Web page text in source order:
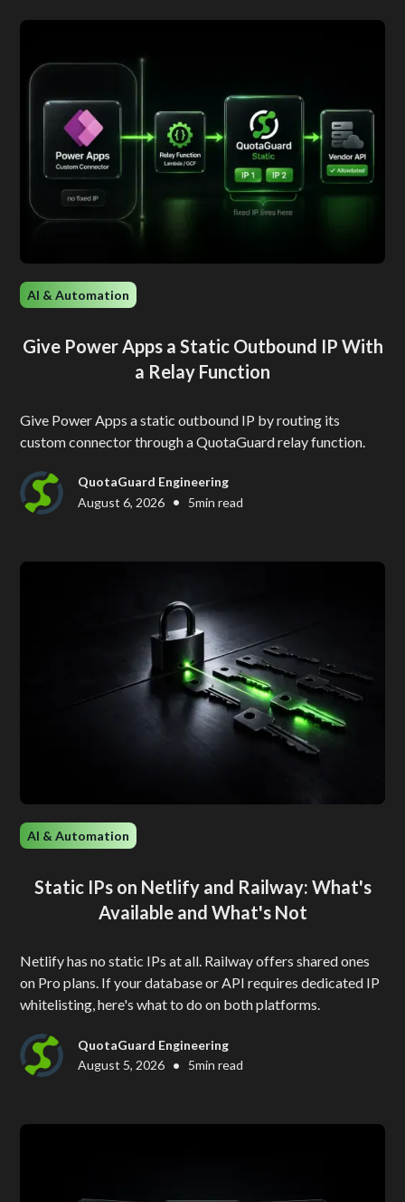
AI & Automation
Give Power Apps a Static Outbound IP With
a Relay Function
Give Power Apps a static outbound IP by routing its
custom connector through a QuotaGuard relay function.
QuotaGuard Engineering
August 6, 2026 • 5min read
AI & Automation
Static IPs on Netlify and Railway: What's
Available and What's Not
Netlify has no static IPs at all. Railway offers shared ones
on Pro plans. If your database or API requires dedicated IP
whitelisting, here's what to do on both platforms.
QuotaGuard Engineering
August 5, 2026 • 5min read